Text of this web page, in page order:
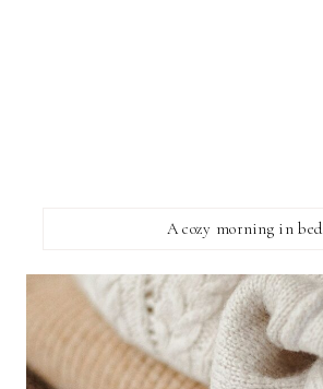
A cozy morning in bed